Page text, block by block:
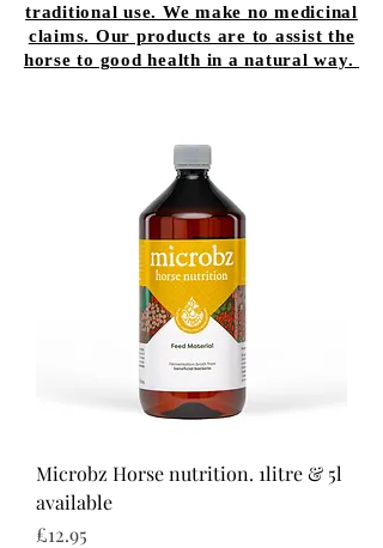
traditional use. We make no medicinal
claims. Our products are to assist the
horse to good health in a natural way.
Microbz Horse nutrition. 1litre & 5l
available
Price
£12.95